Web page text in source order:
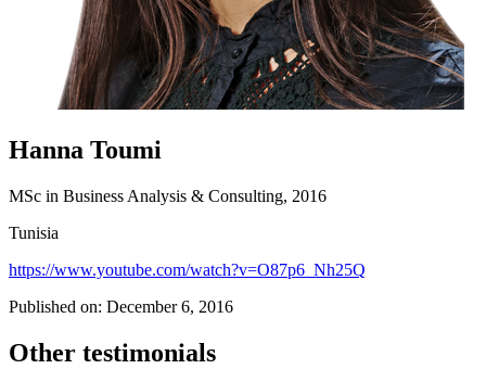
Hanna Toumi
MSc in Business Analysis & Consulting, 2016
Tunisia
https://www.youtube.com/watch?v=O87p6_Nh25Q
Published on: December 6, 2016
Other testimonials